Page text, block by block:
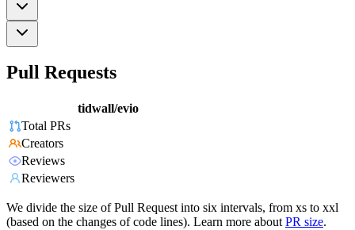
Pull Requests
tidwall/evio
Total PRs
Creators
Reviews
Reviewers
We divide the size of Pull Request into six intervals, from xs to xxl
(based on the changes of code lines). Learn more about PR size.